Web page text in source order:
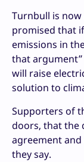
Turnbull is now
promised that
emissions in
that
will raise
solution to
Supporters of
doors, that the
agreement and
they say.